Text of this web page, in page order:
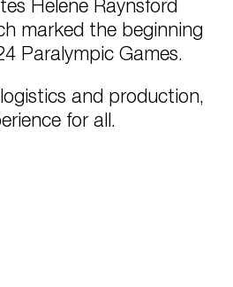
Helene Raynsford
marked the beginning
Paralympic Games.
and production,
for all.